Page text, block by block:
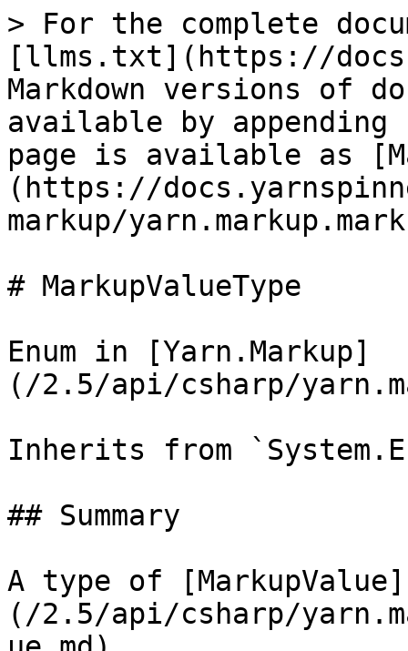
> For the complete
[llms.txt](https://
Markdown versions of
available by
page is available as
(https://
markup/
# MarkupValueType
Enum in [Yarn.Markup]
(/2.5/api/csharp/
Inherits from
## Summary
A type of [MarkupValue]
(/2.5/api/csharp/